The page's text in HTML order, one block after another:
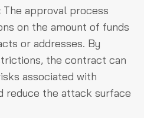
The approval process
on the amount of funds
or addresses. By
the contract can
associated with
reduce the attack surface